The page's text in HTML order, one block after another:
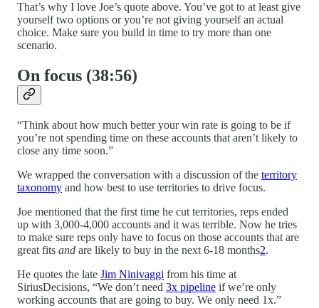
That’s why I love Joe’s quote above. You’ve got to at least give
yourself two options or you’re not giving yourself an actual
choice. Make sure you build in time to try more than one
scenario.
On focus (38:56)
“Think about how much better your win rate is going to be if
you’re not spending time on these accounts that aren’t likely to
close any time soon.”
We wrapped the conversation with a discussion of the territory
taxonomy and how best to use territories to drive focus.
Joe mentioned that the first time he cut territories, reps ended
up with 3,000-4,000 accounts and it was terrible. Now he tries
to make sure reps only have to focus on those accounts that are
great fits and are likely to buy in the next 6-18 months2.
He quotes the late Jim Ninivaggi from his time at
SiriusDecisions, “We don’t need 3x pipeline if we’re only
working accounts that are going to buy. We only need 1x.”